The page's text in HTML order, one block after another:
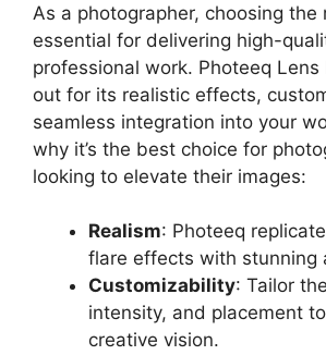
As a photographer, choosing the
essential for delivering high-
professional work. Photeeq Lens
out for its realistic effects,
seamless integration into your
why it’s the best choice for
looking to elevate their images:
Realism: Photeeq
flare effects with stunning
Customizability: Tailor
intensity, and placement
creative vision.